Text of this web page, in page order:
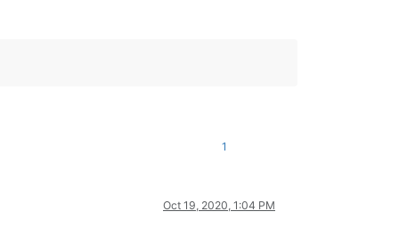
1
Oct 19, 2020, 1:04 PM